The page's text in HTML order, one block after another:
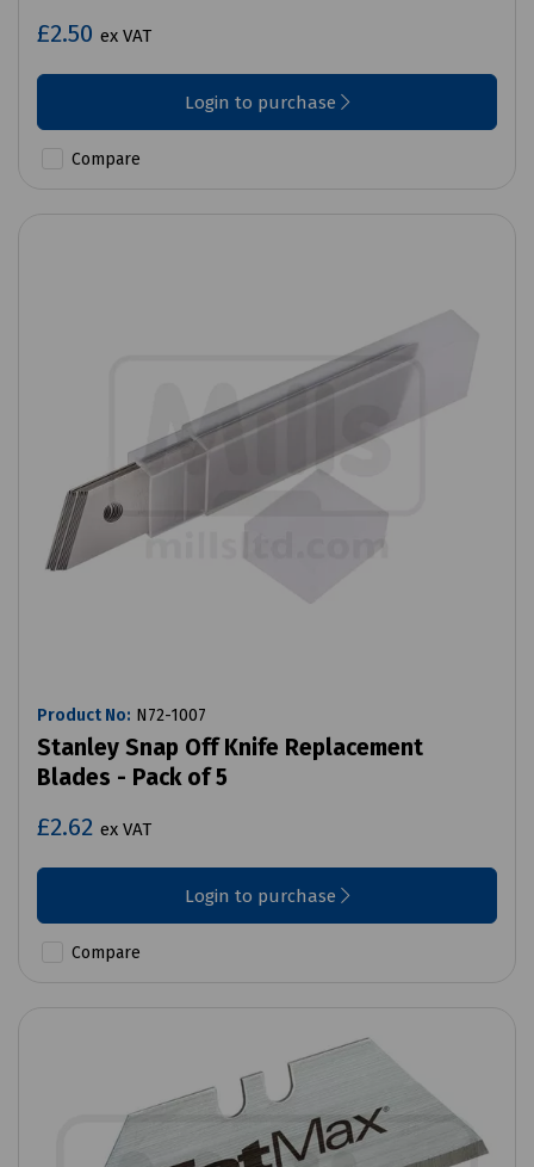
£2.50 ex VAT
Login to purchase
Compare
Product No: N72-1007
Stanley Snap Off Knife Replacement
Blades - Pack of 5
£2.62 ex VAT
Login to purchase
Compare